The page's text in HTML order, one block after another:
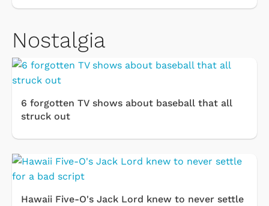
Nostalgia
6 forgotten TV shows about baseball that all
struck out
Hawaii Five-O's Jack Lord knew to never settle